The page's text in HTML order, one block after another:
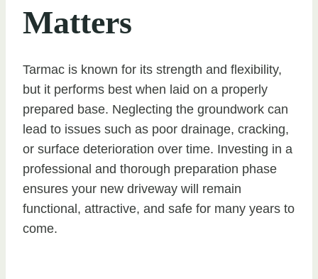
Matters
Tarmac is known for its strength and flexibility,
but it performs best when laid on a properly
prepared base. Neglecting the groundwork can
lead to issues such as poor drainage, cracking,
or surface deterioration over time. Investing in a
professional and thorough preparation phase
ensures your new driveway will remain
functional, attractive, and safe for many years to
come.